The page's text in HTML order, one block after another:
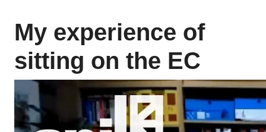
My experience of
sitting on the EC